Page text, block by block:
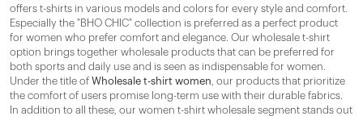
offers t-shirts in various models and colors for every style and comfort.
Especially the "BHO CHIC" collection is preferred as a perfect product
for women who prefer comfort and elegance. Our wholesale t-shirt
option brings together wholesale products that can be preferred for
both sports and daily use and is seen as indispensable for women.
Under the title of Wholesale t-shirt women , our products that prioritize
the comfort of users promise long-term use with their durable fabrics.
In addition to all these, our women t-shirt wholesale segment stands out